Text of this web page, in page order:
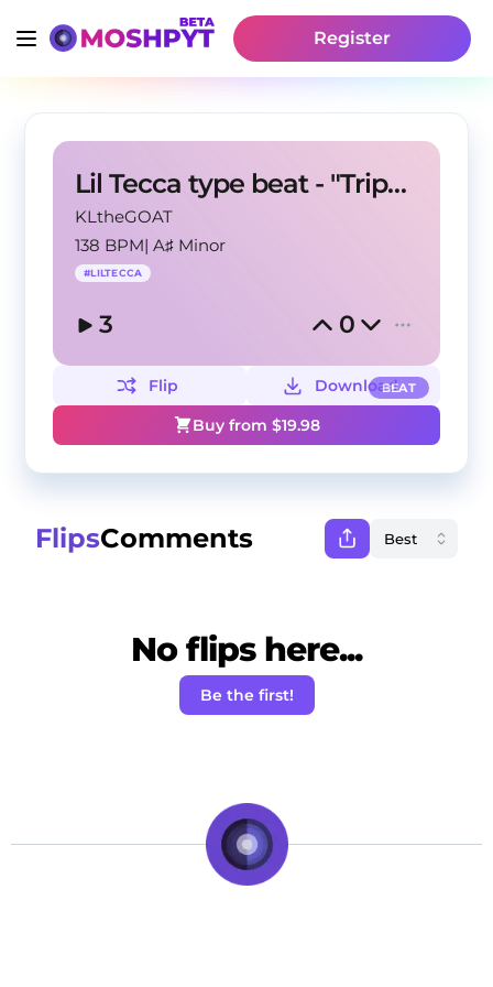
Register
Lil Tecca type beat - "Trippin On U"
KLtheGOAT
138 BPM|A♯ Minor
#LILTECCA
3 0
BEAT
Flip
Download
Buy from $19.98
FlipsComments
No flips here...
Be the first!